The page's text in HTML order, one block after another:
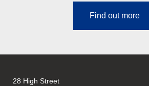
Find out more
28 High Street